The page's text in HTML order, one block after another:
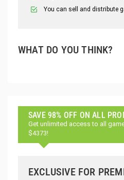
You can sell and distribute
WHAT DO YOU THINK?
SAVE 98% OFF ON ALL
Get unlimited access to all
$4373!
EXCLUSIVE FOR